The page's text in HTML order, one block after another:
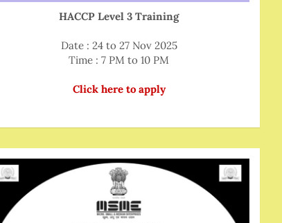
HACCP Level 3 Training
Date : 24 to 27 Nov 2025
Time : 7 PM to 10 PM
Click here to apply